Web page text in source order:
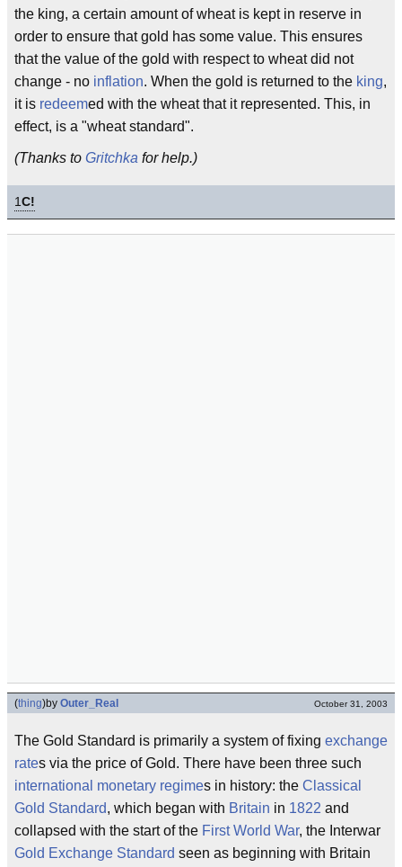
the king, a certain amount of wheat is kept in reserve in
order to ensure that gold has some value. This ensures
that the value of the gold with respect to wheat did not
change - no inflation. When the gold is returned to the king,
it is redeemed with the wheat that it represented. This, in
effect, is a "wheat standard".
(Thanks to Gritchka for help.)
1C!
(thing)by Outer_Real October 31, 2003
The Gold Standard is primarily a system of fixing exchange
rates via the price of Gold. There have been three such
international monetary regimes in history: the Classical
Gold Standard, which began with Britain in 1822 and
collapsed with the start of the First World War, the Interwar
Gold Exchange Standard seen as beginning with Britain